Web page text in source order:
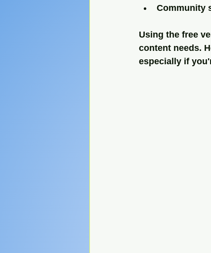
Community
Using the free
content needs.
especially if